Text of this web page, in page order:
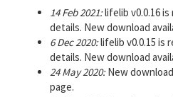
14 Feb 2021:lifelib v0.0.16 is
details. New download
6 Dec 2020:lifelib v0.0.15 is
details. New download
24 May 2020:New
page.